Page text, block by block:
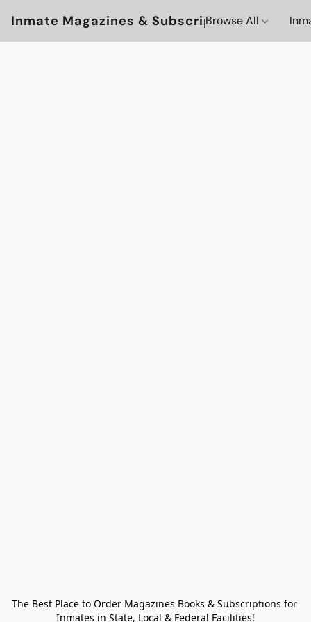
Inmate Magazines & Subscriptions
Browse All
The Best Place to Order Magazines Books & Subscriptions for
Inmates in State, Local & Federal Facilities!